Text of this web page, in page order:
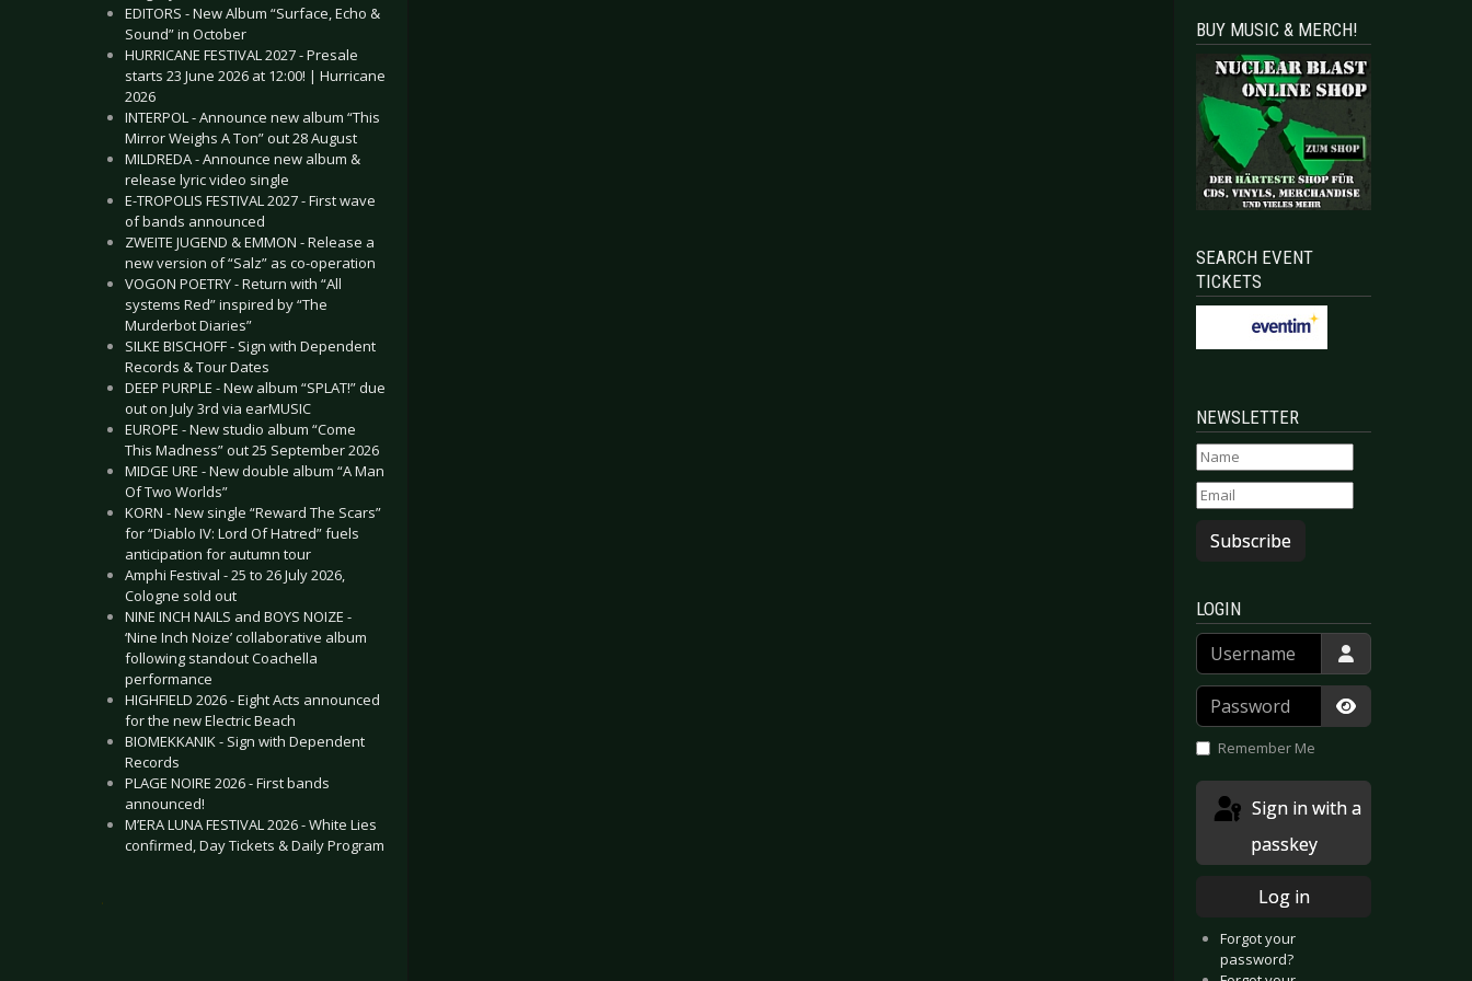
EDITORS - New Album “Surface, Echo &
Sound” in October
HURRICANE FESTIVAL 2027 - Presale
starts 23 June 2026 at 12:00! | Hurricane
2026
INTERPOL - Announce new album “This
Mirror Weighs A Ton” out 28 August
MILDREDA - Announce new album &
release lyric video single
E-TROPOLIS FESTIVAL 2027 - First wave
of bands announced
ZWEITE JUGEND & EMMON - Release a
new version of “Salz” as co-operation
VOGON POETRY - Return with “All
systems Red” inspired by “The
Murderbot Diaries”
SILKE BISCHOFF - Sign with Dependent
Records & Tour Dates
DEEP PURPLE - New album “SPLAT!” due
out on July 3rd via earMUSIC
EUROPE - New studio album “Come
This Madness” out 25 September 2026
MIDGE URE - New double album “A Man
Of Two Worlds”
KORN - New single “Reward The Scars”
for “Diablo IV: Lord Of Hatred” fuels
anticipation for autumn tour
Amphi Festival - 25 to 26 July 2026,
Cologne sold out
NINE INCH NAILS and BOYS NOIZE -
‘Nine Inch Noize’ collaborative album
following standout Coachella
performance
HIGHFIELD 2026 - Eight Acts announced
for the new Electric Beach
BIOMEKKANIK - Sign with Dependent
Records
PLAGE NOIRE 2026 - First bands
announced!
M’ERA LUNA FESTIVAL 2026 - White Lies
confirmed, Day Tickets & Daily Program
.
BUY MUSIC & MERCH!
SEARCH EVENT
TICKETS
NEWSLETTER
Subscribe
LOGIN
Username
Password
Show
Remember Me
passkey
Log in
Forgot your
password?